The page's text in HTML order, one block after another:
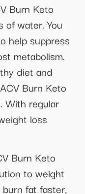
Burn Keto
of water. You
help suppress
metabolism.
diet and
Burn Keto
With regular
loss
Burn Keto
to weight
fat faster,